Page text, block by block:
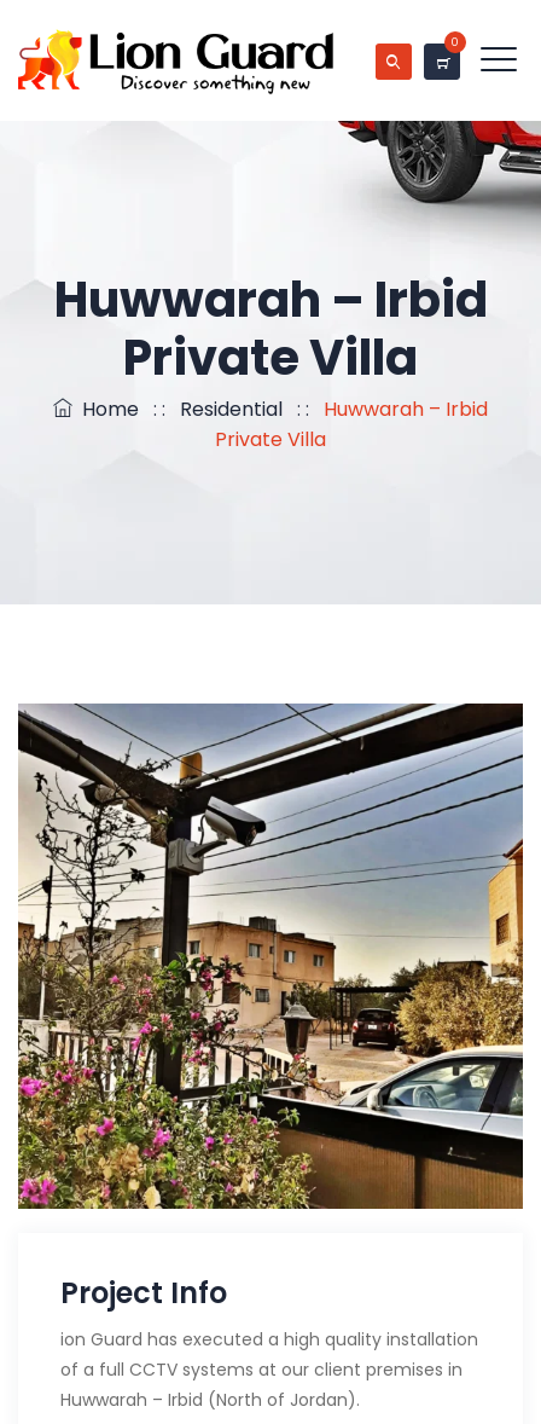
0
Huwwarah – Irbid
Private Villa
Home : : Residential : : Huwwarah – Irbid
Private Villa
Project Info
ion Guard has executed a high quality installation
of a full CCTV systems at our client premises in
Huwwarah – Irbid (North of Jordan).